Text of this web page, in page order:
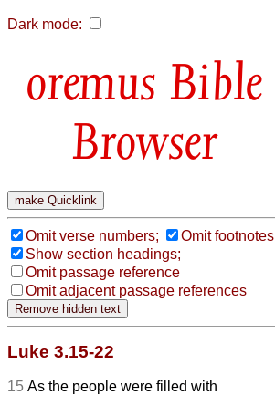
Dark mode:
Bible
Browser
Omit verse numbers;
Omit footnotes
Show section headings;
Omit passage reference
Omit adjacent passage references
Luke 3.15-22
15 As the people were filled with